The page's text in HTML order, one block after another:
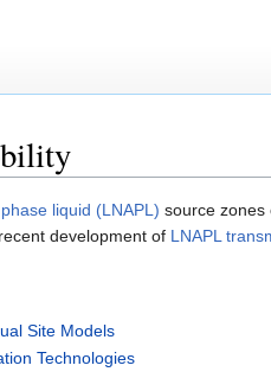
liquid (LNAPL) source zones
development of LNAPL
Site Models
Technologies